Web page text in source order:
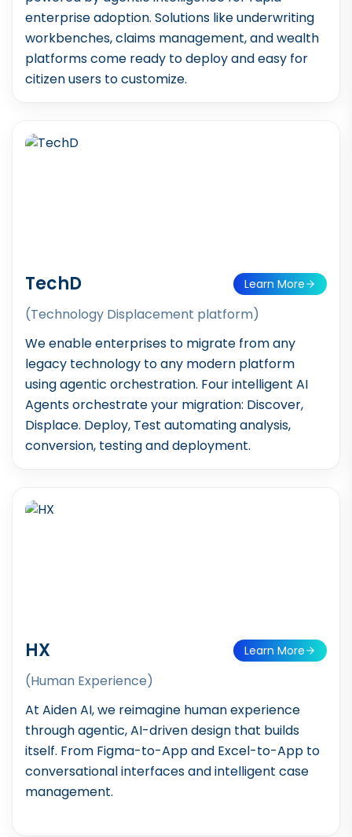
enterprise adoption. Solutions like underwriting
workbenches, claims management, and wealth
platforms come ready to deploy and easy for
citizen users to customize.
TechD Learn More
(Technology Displacement platform)
We enable enterprises to migrate from any
legacy technology to any modern platform
using agentic orchestration. Four intelligent AI
Agents orchestrate your migration: Discover,
Displace. Deploy, Test automating analysis,
conversion, testing and deployment.
HX Learn More
(Human Experience)
At Aiden AI, we reimagine human experience
through agentic, AI-driven design that builds
itself. From Figma-to-App and Excel-to-App to
conversational interfaces and intelligent case
management.